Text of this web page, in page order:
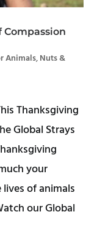
Compassion
Animals,Nuts &
Thanksgiving
Global Strays
your
of animals
our Global